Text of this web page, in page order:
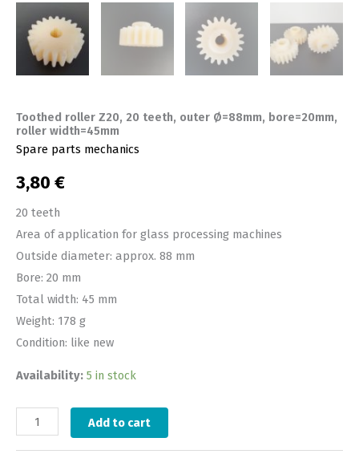
Toothed roller Z20, 20 teeth, outer Ø=88mm, bore=20mm,
roller width=45mm
Spare parts mechanics
3,80 €
20 teeth
Area of ​​application for glass processing machines
Outside diameter: approx. 88 mm
Bore: 20 mm
Total width: 45 mm
Weight: 178 g
Condition: like new
Availability: 5 in stock
Add to cart